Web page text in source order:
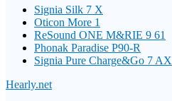
Signia Silk 7 X
Oticon More 1
ReSound ONE M&RIE 9 61
Phonak Paradise P90-R
Signia Pure Charge&Go 7 AX
Hearly.net